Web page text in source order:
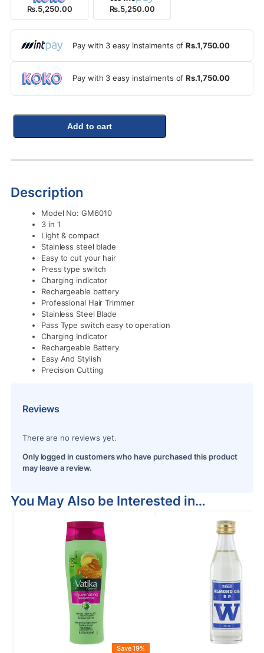
Rs.5,250.00 Rs.5,250.00
Pay with 3 easy instalments ofRs.1,750.00
Pay with 3 easy instalments ofRs.1,750.00
Add to cart
Description
Model No: GM6010
3 in 1
Light & compact
Stainless steel blade
Easy to cut your hair
Press type switch
Charging indicator
Rechargeable battery
Professional Hair Trimmer
Stainless Steel Blade
Pass Type switch easy to operation
Charging Indicator
Rechargeable Battery
Easy And Stylish
Precision Cutting
Reviews
There are no reviews yet.
Only logged in customers who have purchased this product
may leave a review.
You May Also be Interested in…
Save 19%